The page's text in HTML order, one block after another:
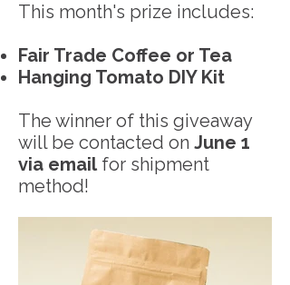
This month's prize includes:
Fair Trade Coffee or Tea
Hanging Tomato DIY Kit
The winner of this giveaway
will be contacted on June 1
via email for shipment
method!